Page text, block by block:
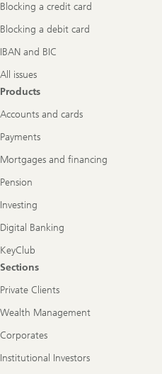
Blocking a credit card
Blocking a debit card
IBAN and BIC
All issues
Products
Accounts and cards
Payments
Mortgages and financing
Pension
Investing
Digital Banking
KeyClub
Sections
Private Clients
Wealth Management
Corporates
Institutional Investors